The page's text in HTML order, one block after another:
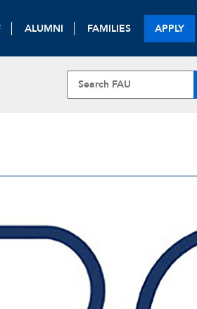
ALUMNI FAMILIES APPLY